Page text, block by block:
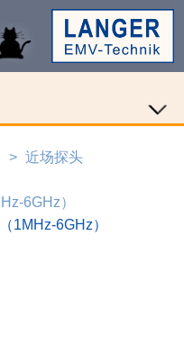
近场探头
6GHz）
1MHz-6GHz）